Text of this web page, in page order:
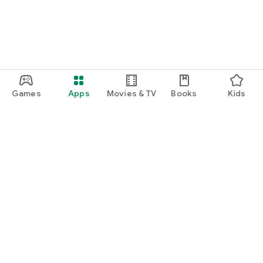
Games Apps Movies & TV Books Kids